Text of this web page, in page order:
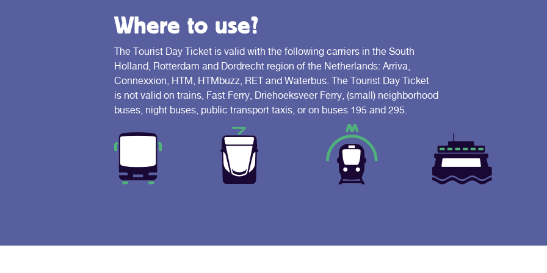
Where to use?
The Tourist Day Ticket is valid with the following carriers in the South
Holland, Rotterdam and Dordrecht region of the Netherlands: Arriva,
Connexxion, HTM, HTMbuzz, RET and Waterbus. The Tourist Day Ticket
is not valid on trains, Fast Ferry, Driehoeksveer Ferry, (small) neighborhood
buses, night buses, public transport taxis, or on buses 195 and 295.